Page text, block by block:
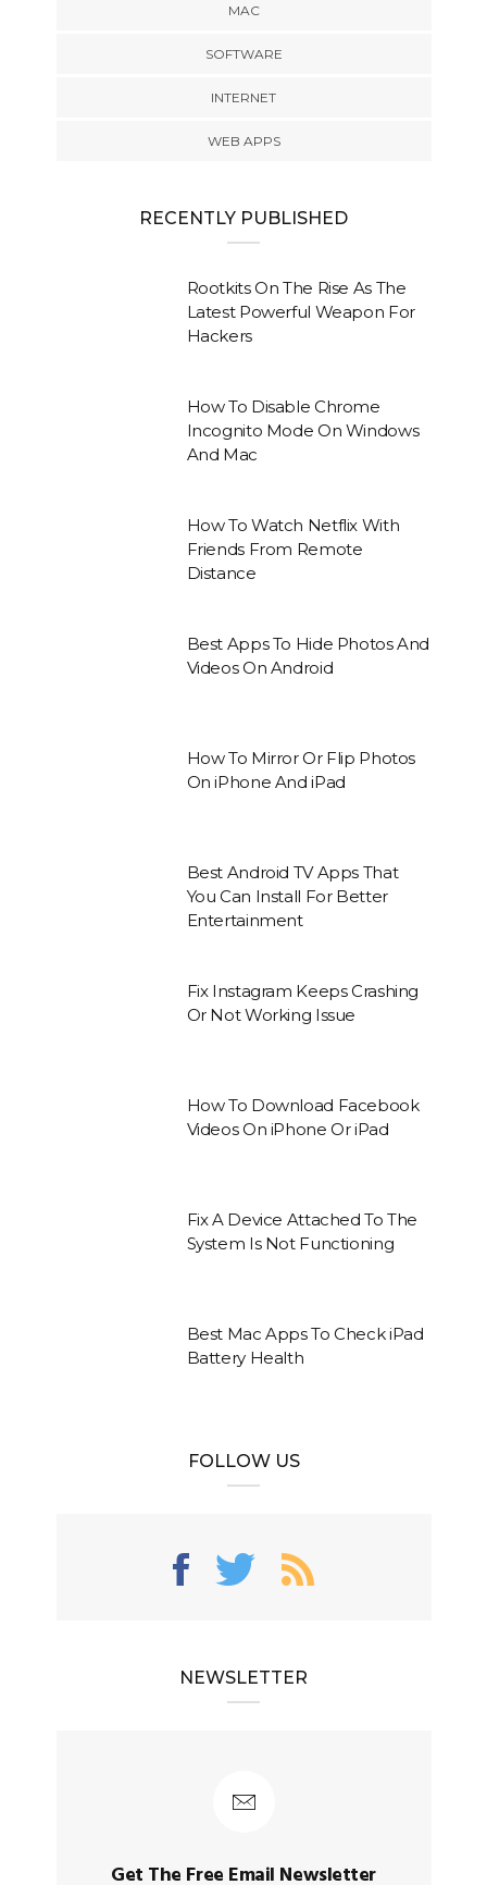
MAC
SOFTWARE
INTERNET
WEB APPS
RECENTLY PUBLISHED
Rootkits On The Rise As The
Latest Powerful Weapon For
Hackers
How To Disable Chrome
Incognito Mode On Windows
And Mac
How To Watch Netflix With
Friends From Remote
Distance
Best Apps To Hide Photos And
Videos On Android
How To Mirror Or Flip Photos
On iPhone And iPad
Best Android TV Apps That
You Can Install For Better
Entertainment
Fix Instagram Keeps Crashing
Or Not Working Issue
How To Download Facebook
Videos On iPhone Or iPad
Fix A Device Attached To The
System Is Not Functioning
Best Mac Apps To Check iPad
Battery Health
FOLLOW US
NEWSLETTER
Get The Free Email Newsletter